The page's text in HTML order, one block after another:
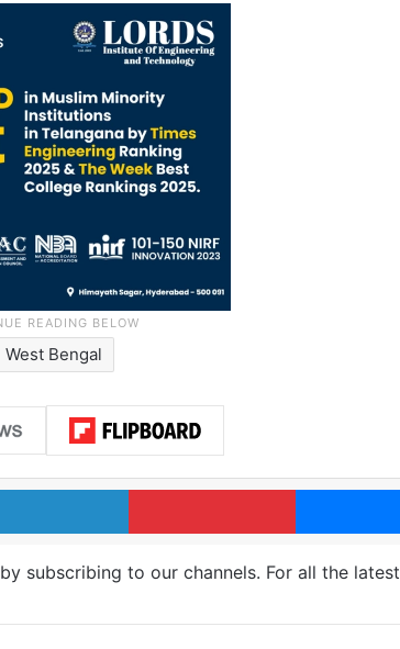
West Bengal
LinkedIn Pinterest
by subscribing to our channels. For all the latest